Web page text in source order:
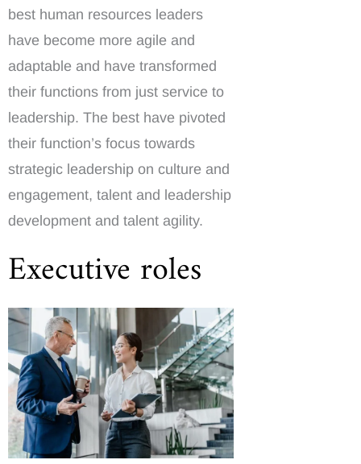
best human resources leaders
have become more agile and
adaptable and have transformed
their functions from just service to
leadership. The best have pivoted
their function’s focus towards
strategic leadership on culture and
engagement, talent and leadership
development and talent agility.
Executive roles